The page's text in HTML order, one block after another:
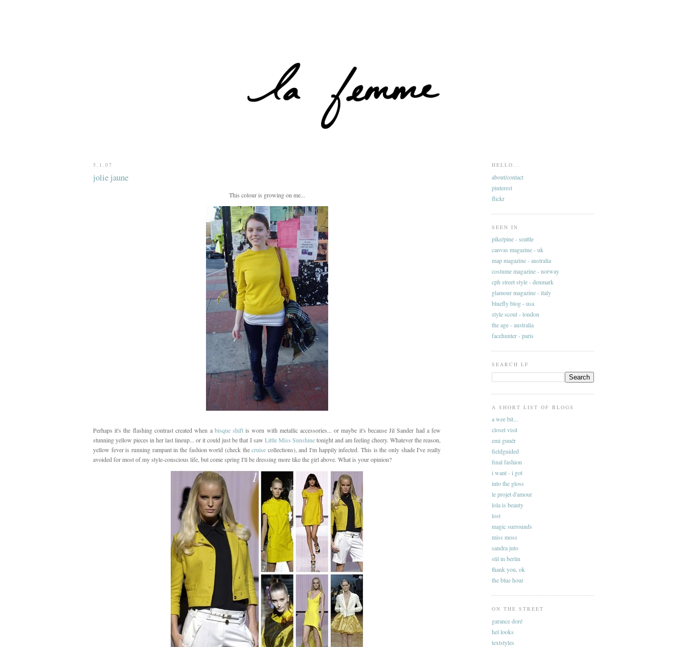
5.1.07
jolie jaune
This colour is growing on me...
Perhaps it's the flashing contrast created when a bisque shiftis worn with metallic accessories... or maybe it's because Jil Sander had a few
stunning yellow pieces in her last lineup... or it could just be that I saw Little Miss Sunshinetonight and am feeling cheery. Whatever the reason,
yellow fever is running rampant in the fashion world (check thecruise collections), and I'm happily infected. This is the only shade I've really
avoided for most of my style-conscious life, but come spring I'll be dressing more like the girl above. What is your opinion?
HELLO...
about/contact
pinterest
flickr
SEEN IN
pike/pine - seattle
canvas magazine - uk
map magazine - australia
costume magazine - norway
cph street style - denmark
glamour magazine - italy
bluefly blog - usa
style scout - london
the age - australia
facehunter - paris
SEARCH LF
A SHORT LIST OF BLOGS
a wee bit...
closet visit
emi gunér
fieldguided
final fashion
i want - i got
into the gloss
le projet d'amour
lola is beauty
lost
magic surrounds
miss moss
sandra juto
stil in berlin
thank you, ok
the blue hour
ON THE STREET
garance doré
hel looks
textstyles